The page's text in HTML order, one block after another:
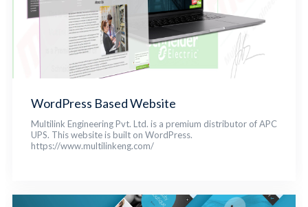
WordPress Based Website
Multilink Engineering Pvt. Ltd. is a premium distributor of APC
UPS. This website is built on WordPress.
https://www.multilinkeng.com/